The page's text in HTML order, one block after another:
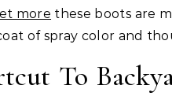
more these boots are
of spray color and
To